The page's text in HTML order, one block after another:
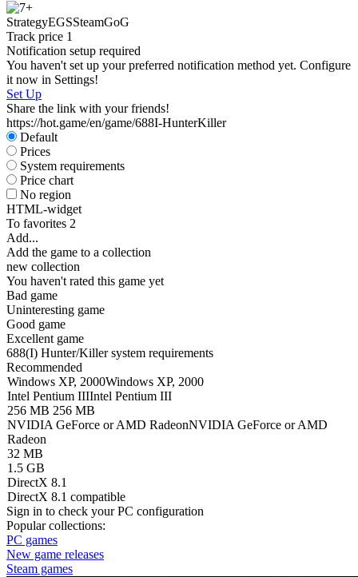
StrategyEGSSteamGoG
Track price 1
Notification setup required
You haven't set up your preferred notification method yet. Configure
it now in Settings!
Set Up
Share the link with your friends!
https://hot.game/en/game/688I-HunterKiller
Default
Prices
System requirements
Price chart
No region
HTML-widget
To favorites 2
Add...
Add the game to a collection
new collection
You haven't rated this game yet
Bad game
Uninteresting game
Good game
Excellent game
688(I) Hunter/Killer system requirements
Recommended
Windows XP, 2000Windows XP, 2000
Intel Pentium IIIIntel Pentium III
256 MB 256 MB
NVIDIA GeForce or AMD RadeonNVIDIA GeForce or AMD
Radeon
32 MB
1.5 GB
DirectX 8.1
DirectX 8.1 compatible
Sign in to check your PC configuration
Popular collections:
PC games
New game releases
Steam games